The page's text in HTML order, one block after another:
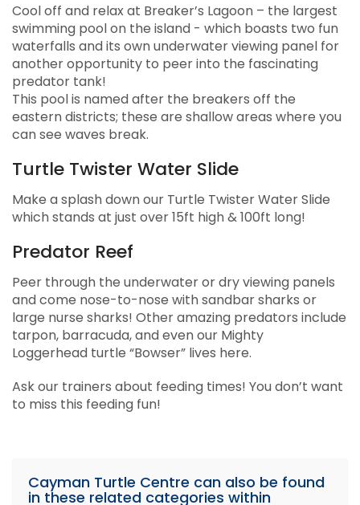
Cool off and relax at Breaker’s Lagoon – the largest
swimming pool on the island - which boasts two fun
waterfalls and its own underwater viewing panel for
another opportunity to peer into the fascinating
predator tank!
This pool is named after the breakers off the
eastern districts; these are shallow areas where you
can see waves break.
Turtle Twister Water Slide
Make a splash down our Turtle Twister Water Slide
which stands at just over 15ft high & 100ft long!
Predator Reef
Peer through the underwater or dry viewing panels
and come nose-to-nose with sandbar sharks or
large nurse sharks! Other amazing predators include
tarpon, barracuda, and even our Mighty
Loggerhead turtle “Bowser” lives here.
Ask our trainers about feeding times! You don’t want
to miss this feeding fun!
Cayman Turtle Centre can also be found
in these related categories within